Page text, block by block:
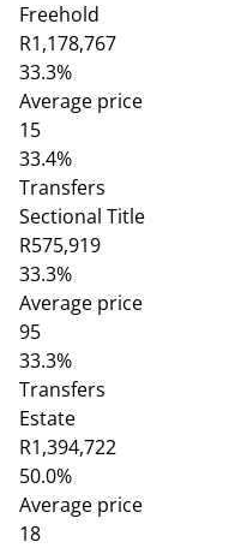
Freehold
R1,178,767
33.3%
Average price
15
33.4%
Transfers
Sectional Title
R575,919
33.3%
Average price
95
33.3%
Transfers
Estate
R1,394,722
50.0%
Average price
18